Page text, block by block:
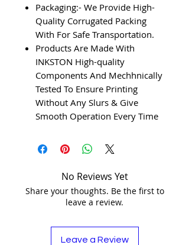
Packaging:- We Provide High-
Quality Corrugated Packing
With For Safe Transportation.
Products Are Made With
INKSTON High-quality
Components And Mechhnically
Tested To Ensure Printing
Without Any Slurs & Give
Smooth Operation Every Time
No Reviews Yet
Share your thoughts. Be the first to
leave a review.
Leave a Review